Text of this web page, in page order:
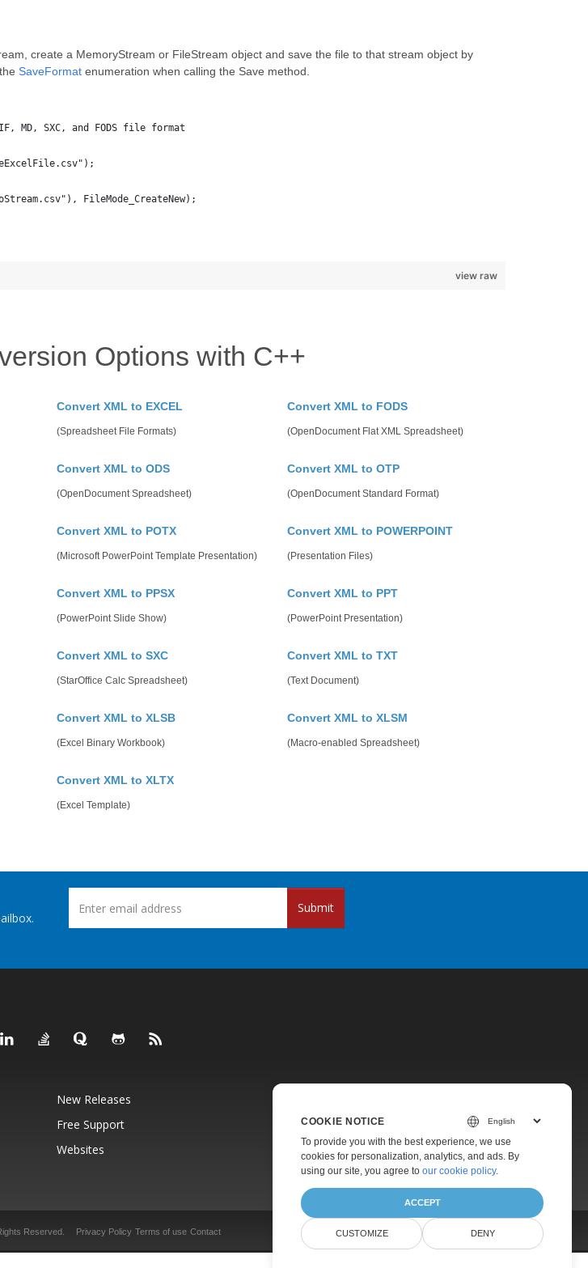
create a MemoryStream or FileStream object and save the file to that stream object by
SaveFormat enumeration when calling the Save method.
MD, SXC, and FODS file format
FileMode_CreateNew);
view raw
Options with C++
Convert XML to EXCEL
(Spreadsheet File Formats)
Convert XML to FODS
(OpenDocument Flat XML Spreadsheet)
Convert XML to ODS
(OpenDocument Spreadsheet)
Convert XML to OTP
(OpenDocument Standard Format)
Convert XML to POTX
(Microsoft PowerPoint Template Presentation)
Convert XML to POWERPOINT
(Presentation Files)
Convert XML to PPSX
(PowerPoint Slide Show)
Convert XML to PPT
(PowerPoint Presentation)
Convert XML to SXC
(StarOffice Calc Spreadsheet)
Convert XML to TXT
(Text Document)
Convert XML to XLSB
(Excel Binary Workbook)
Convert XML to XLSM
(Macro-enabled Spreadsheet)
Convert XML to XLTX
(Excel Template)
Submit
New Releases
Free Support
Paid Support
Websites About
Reserved. Privacy Policy Terms of use Contact
COOKIE NOTICE
To provide you with the best experience, we use
cookies for personalization, analytics, and ads. By
using our site, you agree to our cookie policy.
ACCEPT
CUSTOMIZE DENY